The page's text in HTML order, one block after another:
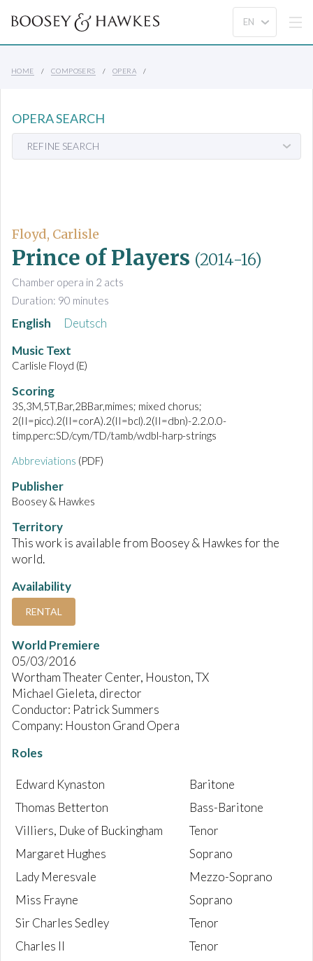
HOME COMPOSERS OPERA
OPERA SEARCH
REFINE SEARCH
Floyd, Carlisle
Prince of Players (2014-16)
Chamber opera in 2 acts
Duration: 90 minutes
English
Deutsch
Music Text
Carlisle Floyd (E)
Scoring
3S,3M,5T,Bar,2BBar,mimes; mixed chorus;
2(II=picc).2(II=corA).2(II=bcl).2(II=dbn)-2.2.0.0-
timp.perc:SD/cym/TD/tamb/wdbl-harp-strings
Abbreviations (PDF)
Publisher
Boosey & Hawkes
Territory
This work is available from Boosey & Hawkes for the
world.
Availability
RENTAL
World Premiere
05/03/2016
Wortham Theater Center, Houston, TX
Michael Gieleta, director
Conductor: Patrick Summers
Company: Houston Grand Opera
Roles
Edward Kynaston
Baritone
Thomas Betterton
Bass-Baritone
Villiers, Duke of Buckingham
Tenor
Margaret Hughes
Soprano
Lady Meresvale
Mezzo-Soprano
Miss Frayne
Soprano
Sir Charles Sedley
Tenor
Charles II
Tenor